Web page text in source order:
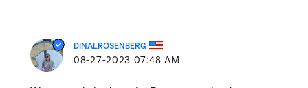
DINALROSENBERG
‎08-27-2023 07:48 AM